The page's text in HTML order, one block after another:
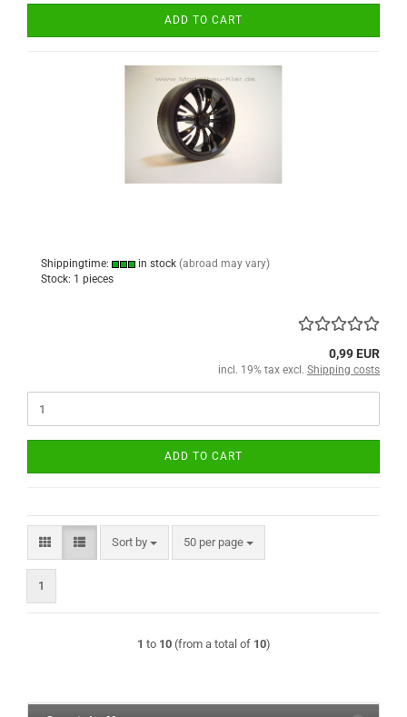
ADD TO CART
Shippingtime: in stock (abroad may vary)
Stock: 1 pieces
0,99 EUR
incl. 19% tax excl. Shipping costs
ADD TO CART
Sort by
Sort by 50 per page
per page
1
1 to 10(from a total of 10)